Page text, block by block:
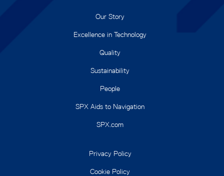
Our Story
Excellence in Technology
Quality
Sustainability
People
SPX Aids to Navigation
SPX.com
Privacy Policy
Cookie Policy